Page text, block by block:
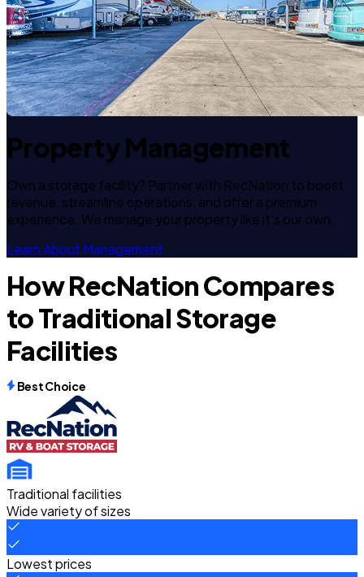
Property Management
Own a storage facility? Partner with RecNation to boost
revenue, streamline operations, and offer a premium
experience. We manage your property like it's our own.
Learn About Management
How RecNation Compares
to Traditional Storage
Facilities
Best Choice
Traditional facilities
Wide variety of sizes
Lowest prices